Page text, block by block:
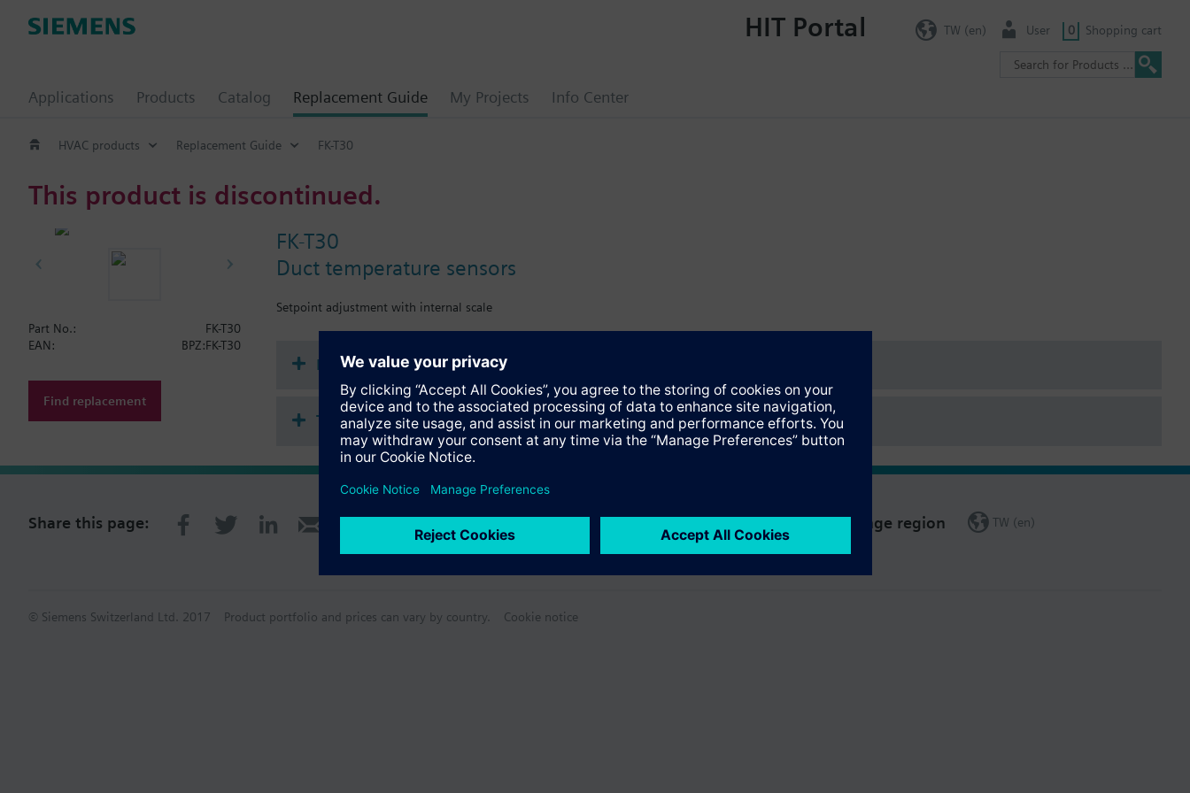
Applications Products Catalog Replacement Guide My Projects Info Center
HIT Portal TW (en) User 0 Shopping cart
HVAC products Replacement Guide FK-T30
This product is discontinued.
FK-T30
Duct temperature sensors
Setpoint adjustment with internal scale
Part No.:
FK-T30
EAN:
BPZ:FK-T30
Find replacement
Documents
Technical Specifications
Share this page: Change region TW (en)
© Siemens Switzerland Ltd. 2017 Product portfolio and prices can vary by country. Cookie notice